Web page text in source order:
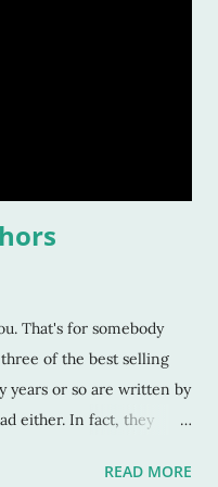
That's for somebody
of the best selling
years or so are written by
either. In fact, they
no explanation needed
READ MORE